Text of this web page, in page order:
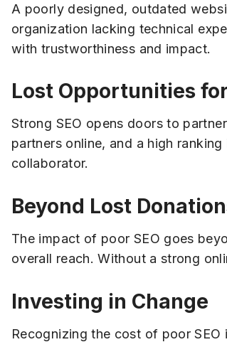
A poorly designed, outdated
organization lacking technical
with trustworthiness and impact.
Lost Opportunities
Strong SEO opens doors to
partners online, and a high
collaborator.
Beyond Lost
The impact of poor SEO goes
overall reach. Without a strong
Investing in Change
Recognizing the cost of poor